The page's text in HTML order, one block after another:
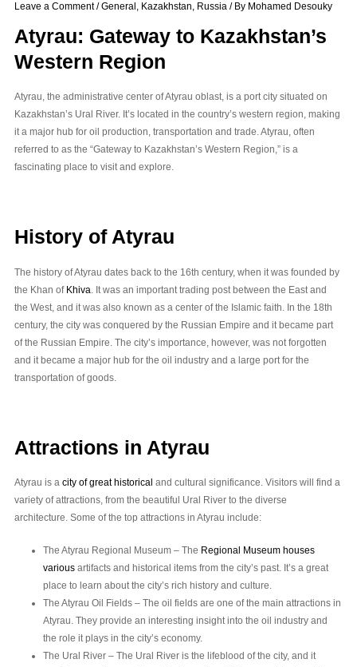
Leave a Comment /General , Kazakhstan, Russia / By Mohamed Desouky
Atyrau: Gateway to Kazakhstan’s
Western Region
Atyrau, the administrative center of Atyrau oblast, is a port city situated on
Kazakhstan’s Ural River. It’s located in the country’s western region, making
it a major hub for oil production, transportation and trade. Atyrau, often
referred to as the “Gateway to Kazakhstan’s Western Region,” is a
fascinating place to visit and explore.
History of Atyrau
The history of Atyrau dates back to the 16th century, when it was founded by
the Khan of Khiva. It was an important trading post between the East and
the West, and it was also known as a center of the Islamic faith. In the 18th
century, the city was conquered by the Russian Empire and it became part
of the Russian Empire. The city’s importance, however, was not forgotten
and it became a major hub for the oil industry and a large port for the
transportation of goods.
Attractions in Atyrau
Atyrau is acity of great historical and cultural significance. Visitors will find a
variety of attractions, from the beautiful Ural River to the diverse
architecture. Some of the top attractions in Atyrau include:
The Atyrau Regional Museum – The Regional Museum houses
variousartifacts and historical items from the city’s past. It’s a great
place to learn about the city’s rich history and culture.
The Atyrau Oil Fields – The oil fields are one of the main attractions in
Atyrau. They provide an interesting insight into the oil industry and
the role it plays in the city’s economy.
The Ural River – The Ural River is the lifeblood of the city, and it